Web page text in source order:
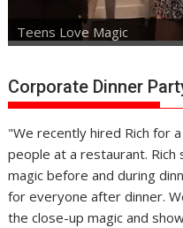
Teens Love Magic
Corporate Dinner
"We recently hired Rich for
people at a restaurant.
magic before and during
for everyone after dinner.
the close-up magic and